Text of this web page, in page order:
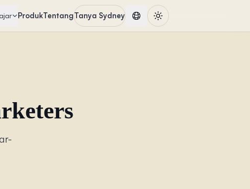
ProdukTentangTanya Sydney